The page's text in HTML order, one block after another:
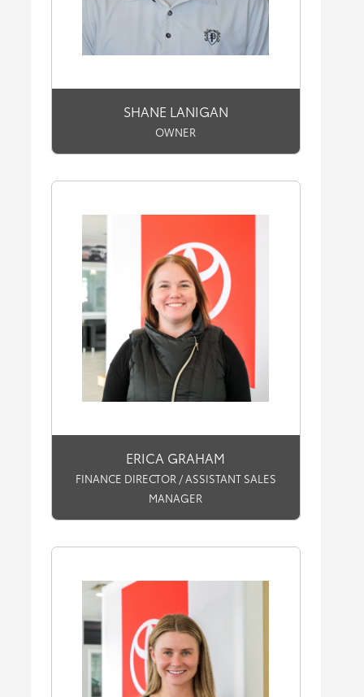
SHANE LANIGAN
OWNER
ERICA GRAHAM
FINANCE DIRECTOR / ASSISTANT SALES
MANAGER